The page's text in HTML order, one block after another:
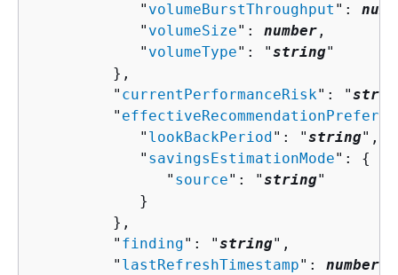
            "
volumeBurstThroughput ":
            "
volumeSize": number ,
            "
volumeType": "string"
         },
         "
currentPerformanceRisk": "
         "
            "
lookBackPeriod": "string",
            "
savingsEstimationMode": {
               "
source": "string"
            }
         },
         "
finding": "string",
         "
lastRefreshTimestamp": number